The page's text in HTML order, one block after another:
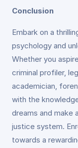
Conclusion
Embark on a
psychology and
Whether you
criminal profiler,
academician,
with the
dreams and make
justice system.
towards a